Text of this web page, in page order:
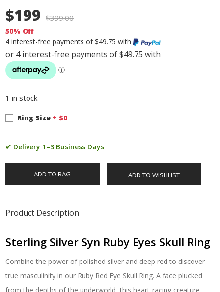
$199 $399.00
50% Off
4 interest-free payments of $49.75 with
1 in stock
Ring Size + $0
✔ Delivery 1–3 Business Days
ADD TO BAG ADD TO WISHLIST
Product Description
Sterling Silver Syn Ruby Eyes Skull Ring
Combine the power of polished silver and deep red to discover
true masculinity in our Ruby Red Eye Skull Ring. A face plucked
from the depths of the underworld, this heart-racing creature